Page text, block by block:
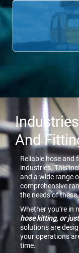
And
Reliable hose and
industries. This
and a wide range
comprehensive
the needs of
Whether you’re in
hose kitting, or
solutions are
your operations
time.